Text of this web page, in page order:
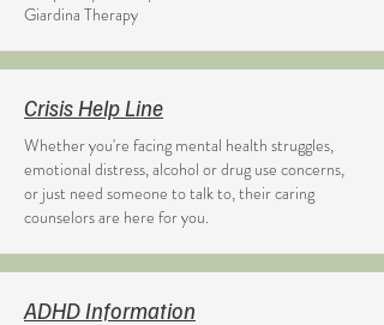
Giardina Therapy
Crisis Help Line
Whether you're facing mental health struggles,
emotional distress, alcohol or drug use concerns,
or just need someone to talk to, their caring
counselors are here for you.
ADHD Information